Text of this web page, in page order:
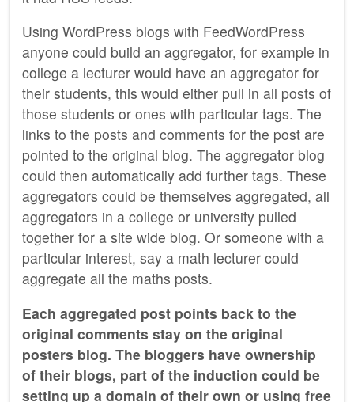
Using WordPress blogs with FeedWordPress
anyone could build an aggregator, for example in
college a lecturer would have an aggregator for
their students, this would either pull in all posts of
those students or ones with particular tags. The
links to the posts and comments for the post are
pointed to the original blog. The aggregator blog
could then automatically add further tags. These
aggregators could be themselves aggregated, all
aggregators in a college or university pulled
together for a site wide blog. Or someone with a
particular interest, say a math lecturer could
aggregate all the maths posts.
Each aggregated post points back to the
original comments stay on the original
posters blog. The bloggers have ownership
of their blogs, part of the induction could be
setting up a domain of their own or using free